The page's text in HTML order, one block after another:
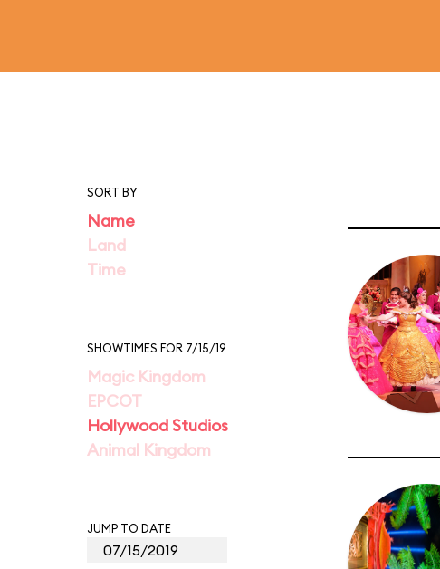
SORT BY
Name
Land
Time
SHOWTIMES FOR 7/15/19
Magic Kingdom
EPCOT
Hollywood Studios
Animal Kingdom
JUMP TO DATE